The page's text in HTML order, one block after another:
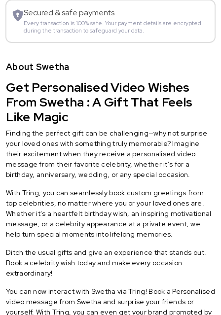
Secured & safe payments
Every transaction is 100% safe. Your payment details are encrypted
during the transaction to safeguard your data.
About Swetha
Get Personalised Video Wishes
From Swetha : A Gift That Feels
Like Magic
Finding the perfect gift can be challenging—why not surprise
your loved ones with something truly memorable? Imagine
their excitement when they receive a personalised video
message from their favorite celebrity, whether it’s for a
birthday, anniversary, wedding, or any special occasion.
With Tring, you can seamlessly book custom greetings from
top celebrities, no matter where you or your loved ones are.
Whether it's a heartfelt birthday wish, an inspiring motivational
message, or a celebrity appearance at a private event, we
help turn special moments into lifelong memories.
Ditch the usual gifts and give an experience that stands out.
Book a celebrity wish today and make every occasion
extraordinary!
You can now interact with Swetha via Tring! Book a Personalised
video message from Swetha and surprise your friends or
yourself. With Tring, you can even get your brand promoted by